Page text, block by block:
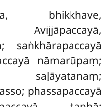
bhikkhave,
Avijjāpaccayā,
saṅkhārapaccayā
nāmarūpaṃ;
saḷāyatanaṃ;
phassapaccayā